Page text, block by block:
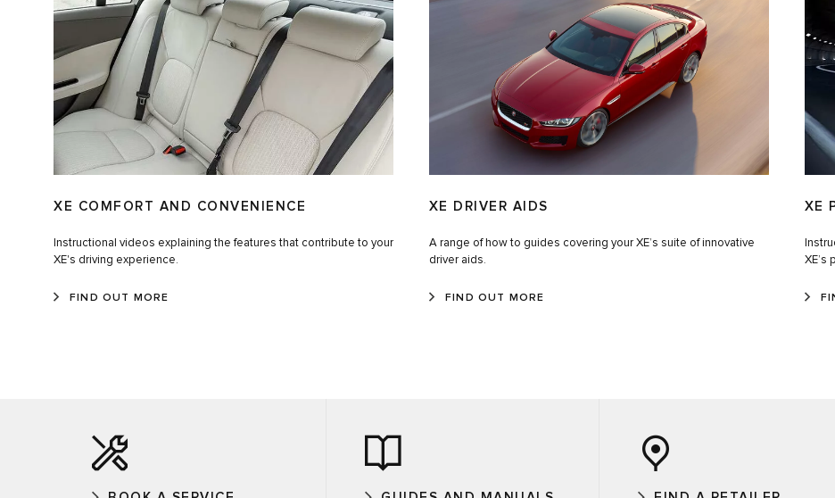
XE COMFORT AND CONVENIENCE
Instructional videos explaining the features that contribute to your
XE's driving experience.
FIND OUT MORE
XE DRIVER AIDS
A range of how to guides covering your XE’s suite of innovative
driver aids.
FIND OUT MORE
XE
XE’s